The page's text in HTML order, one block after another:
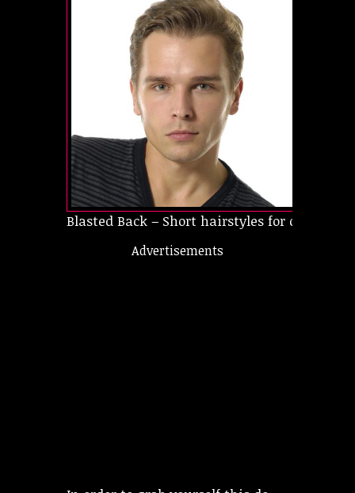
Blasted Back – Short hairstyles for oval faces
Advertisements